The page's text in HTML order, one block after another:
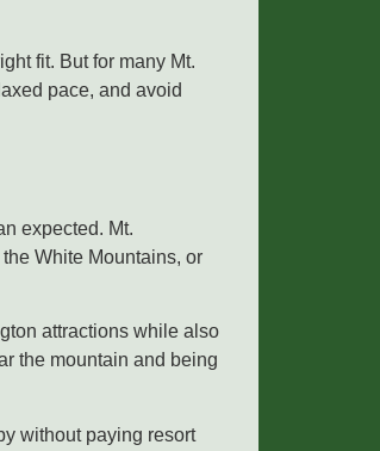
fit. But for many Mt.
pace, and avoid
expected. Mt.
White Mountains, or
attractions while also
the mountain and being
without paying resort